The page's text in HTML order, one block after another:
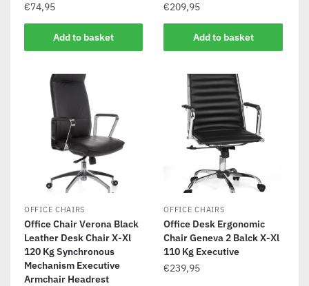
€74,95
Add to basket
€209,95
Add to basket
OFFICE CHAIRS
Office Chair Verona Black
Leather Desk Chair X-Xl
120 Kg Synchronous
Mechanism Executive
Armchair Headrest
OFFICE CHAIRS
Office Desk Ergonomic
Chair Geneva 2 Balck X-Xl
110 Kg Executive
€239,95